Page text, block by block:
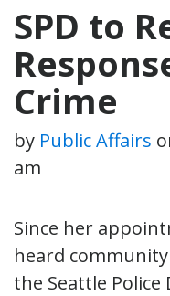
SPD to
Crime
by Public Affairs
am
Since her
heard
the Seattle